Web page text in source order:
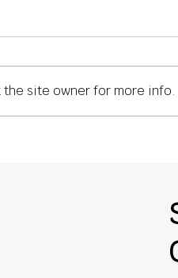
site owner for more info.